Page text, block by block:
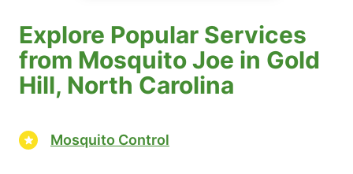
Explore Popular Services
from Mosquito Joe in Gold
Hill, North Carolina
Mosquito Control